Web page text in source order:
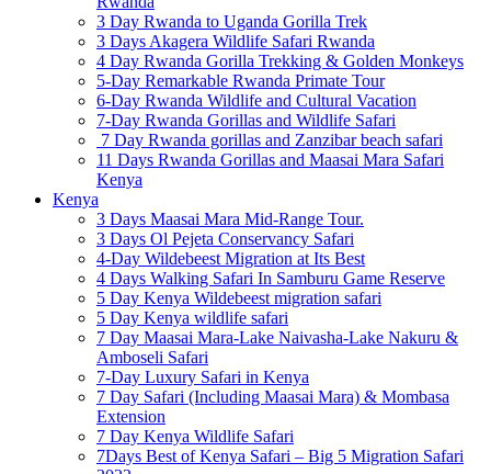
3 Day Rwanda to Uganda Gorilla Trek
3 Days Akagera Wildlife Safari Rwanda
4 Day Rwanda Gorilla Trekking & Golden Monkeys
5-Day Remarkable Rwanda Primate Tour
6-Day Rwanda Wildlife and Cultural Vacation
7-Day Rwanda Gorillas and Wildlife Safari
7 Day Rwanda gorillas and Zanzibar beach safari
11 Days Rwanda Gorillas and Maasai Mara Safari
Kenya
Kenya
3 Days Maasai Mara Mid-Range Tour.
3 Days Ol Pejeta Conservancy Safari
4-Day Wildebeest Migration at Its Best
4 Days Walking Safari In Samburu Game Reserve
5 Day Kenya Wildebeest migration safari
5 Day Kenya wildlife safari
7 Day Maasai Mara-Lake Naivasha-Lake Nakuru &
Amboseli Safari
7-Day Luxury Safari in Kenya
7 Day Safari (Including Maasai Mara) & Mombasa
Extension
7 Day Kenya Wildlife Safari
7Days Best of Kenya Safari – Big 5 Migration Safari